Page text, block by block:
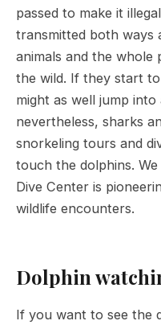
passed to make it
transmitted both ways
animals and the whole
the wild. If they start
might as well jump into
nevertheless, sharks
snorkeling tours and
touch the dolphins.
Dive Center is
wildlife encounters.
Dolphin
If you want to see the